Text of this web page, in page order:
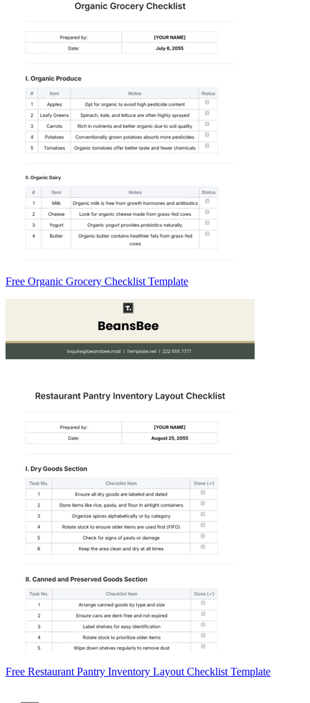
Free Organic Grocery Checklist Template
Free Restaurant Pantry Inventory Layout Checklist Template